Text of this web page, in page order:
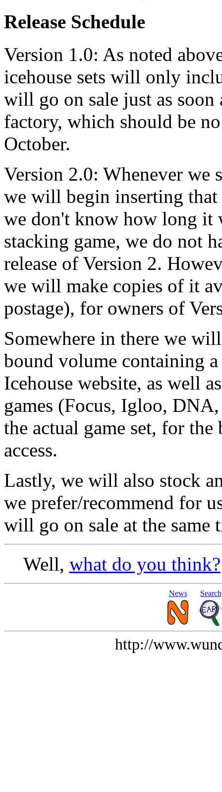
Release Schedule
Version 1.0: As noted
icehouse sets will only
will go on sale just as soon
factory, which should be
October.
Version 2.0: Whenever we
we will begin inserting that
we don't know how long it
stacking game, we do not
release of Version 2.
we will make copies of it
postage), for owners of
Somewhere in there we
bound volume containing
Icehouse website, as well
games (Focus, Igloo,
the actual game set, for
access.
Lastly, we will also stock
we prefer/recommend for
will go on sale at the same
Well, what do you think?
News Search
http://